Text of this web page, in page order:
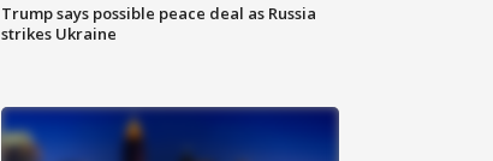
Trump says possible peace deal as Russia
strikes Ukraine